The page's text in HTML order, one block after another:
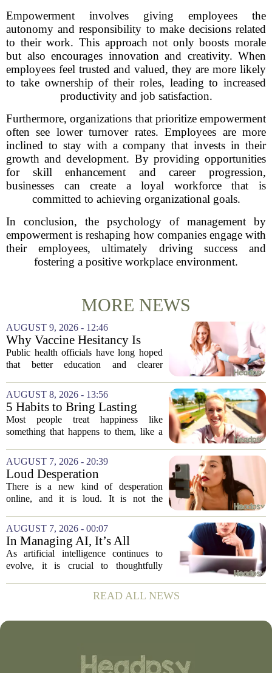
Empowerment involves giving employees the
autonomy and responsibility to make decisions related
to their work. This approach not only boosts morale
but also encourages innovation and creativity. When
employees feel trusted and valued, they are more likely
to take ownership of their roles, leading to increased
productivity and job satisfaction.
Furthermore, organizations that prioritize empowerment
often see lower turnover rates. Employees are more
inclined to stay with a company that invests in their
growth and development. By providing opportunities
for skill enhancement and career progression,
businesses can create a loyal workforce that is
committed to achieving organizational goals.
In conclusion, the psychology of management by
empowerment is reshaping how companies engage with
their employees, ultimately driving success and
fostering a positive workplace environment.
MORE NEWS
AUGUST 9, 2026 - 12:46
Why Vaccine Hesitancy Is
Unlikely to Go Away
Public health officials have long hoped
that better education and clearer
vaccine hesitancy. But new research
suggests the problem runs deeper than
misinformation...
AUGUST 8, 2026 - 13:56
5 Habits to Bring Lasting
Happiness Into Your Life
Most people treat happiness like
something that happens to them, like a
is, it is a skill you practice, not a prize
you win. The difference between...
AUGUST 7, 2026 - 20:39
Loud Desperation
There is a new kind of desperation
online, and it is loud. It is not the
loudness of a thousand tiny pings, each
one begging for a single glance. The...
AUGUST 7, 2026 - 00:07
In Managing AI, It’s All
About Media Psychology
As artificial intelligence continues to
evolve, it is crucial to thoughtfully
conversation around AI often centers on
technical capability, but experts argue...
READ ALL NEWS